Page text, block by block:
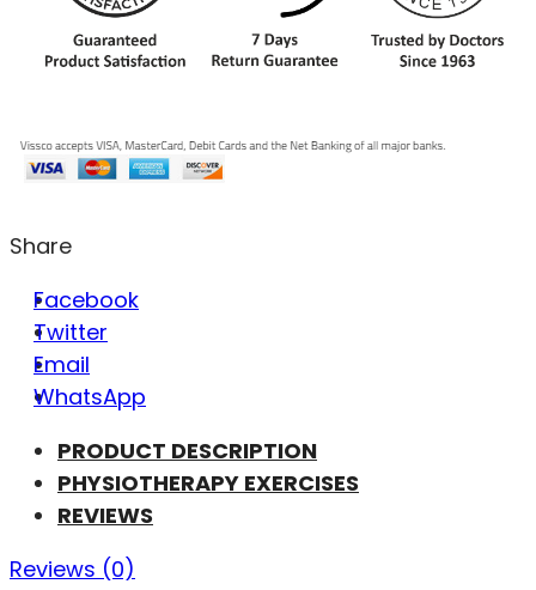
Share
Facebook
Twitter
Email
WhatsApp
PRODUCT DESCRIPTION
PHYSIOTHERAPY EXERCISES
REVIEWS
Reviews (0)